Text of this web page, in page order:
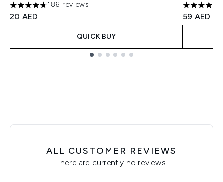
4.73 stars out of a maximum of 5
186 reviews
20 AED
QUICK BUY
4.61 stars
59 AED
ALL CUSTOMER REVIEWS
There are currently no reviews.